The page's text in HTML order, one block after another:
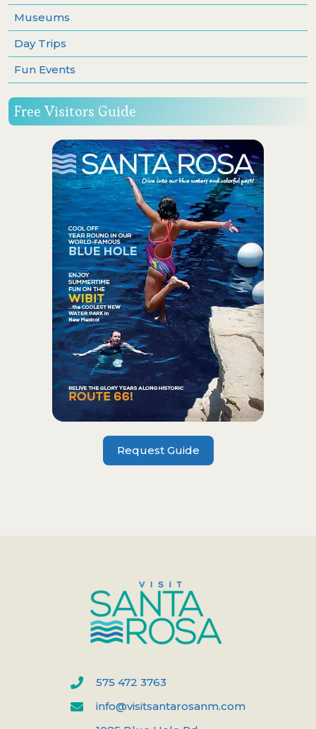
Museums
Day Trips
Fun Events
Free Visitors Guide
Request Guide
575 472 3763
info@visitsantarosanm.com